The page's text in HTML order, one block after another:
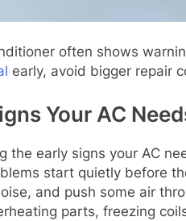
often shows
early, avoid bigger repair
Your AC
the early signs your AC
start quietly before
and push some air
parts, freezing